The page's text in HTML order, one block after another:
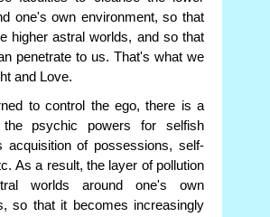
one's own environment, so that
higher astral worlds, and so that
penetrate to us. That's what we
and Love.
to control the ego, there is a
psychic powers for selfish
acquisition of possessions, self-
As a result, the layer of pollution
worlds around one's own
so that it becomes increasingly